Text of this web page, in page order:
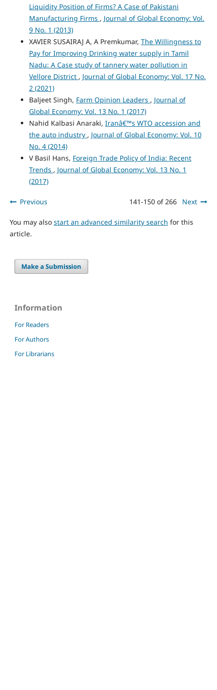
Liquidity Position of Firms? A Case of Pakistani
Manufacturing Firms , Journal of Global Economy: Vol.
9 No. 1 (2013)
XAVIER SUSAIRAJ A, A Premkumar, The Willingness to
Pay for Improving Drinking water supply in Tamil
Nadu: A Case study of tannery water pollution in
Vellore District , Journal of Global Economy: Vol. 17 No.
2 (2021)
Baljeet Singh, Farm Opinion Leaders , Journal of
Global Economy: Vol. 13 No. 1 (2017)
Nahid Kalbasi Anaraki, Iranâ€™s WTO accession and
the auto industry , Journal of Global Economy: Vol. 10
No. 4 (2014)
V Basil Hans, Foreign Trade Policy of India: Recent
Trends , Journal of Global Economy: Vol. 13 No. 1
(2017)
Previous 141-150 of 266 Next
You may also start an advanced similarity search for this
article.
Make a Submission
Information
For Readers
For Authors
For Librarians